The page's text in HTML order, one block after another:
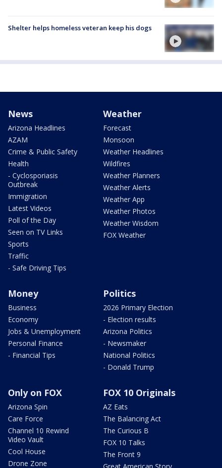
Shelter helps homeless veteran keep his dogs
News
Arizona Headlines
AZAM
Crime & Public Safety
Health
- Cyclosporiasis
Outbreak
Immigration
Latest Videos
Poll of the Day
Seen on TV Links
Sports
Traffic
- Safe Driving Tips
Weather
Forecast
Monsoon
Weather Headlines
Wildfires
Weather Planners
Weather Alerts
Weather App
Weather Photos
Weather Wisdom
FOX Weather
Money
Business
Economy
Jobs & Unemployment
Personal Finance
- Financial Tips
Politics
2026 Primary Election
- Election results
Arizona Politics
- Newsmaker
National Politics
- Donald Trump
Only on FOX
Arizona Spin
Care Force
Channel 10 Rewind
Video Vault
Cool House
Drone Zone
FOX 10 Originals
AZ Eats
The Balancing Act
The Curious B
FOX 10 Talks
The Front 9